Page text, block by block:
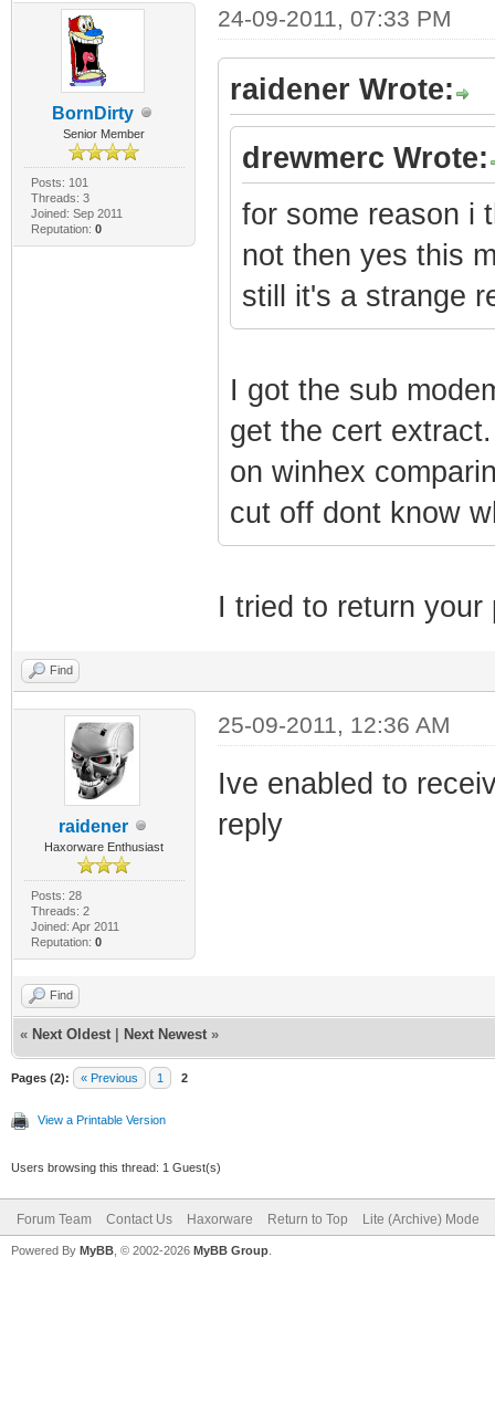
BornDirty
Senior Member
Posts: 101
Threads: 3
Joined: Sep 2011
Reputation: 0
24-09-2011, 07:33 PM
raidener Wrote:
drewmerc Wrote:
for some reason i
not then yes this
still it's a strange
I got the sub
get the cert
on winhex
cut off dont know
I tried to return
Find
raidener
Haxorware Enthusiast
Posts: 28
Threads: 2
Joined: Apr 2011
Reputation: 0
25-09-2011, 12:36 AM
Ive enabled to
reply
Find
« Next Oldest Next Newest »
Pages (2): « Previous 1 2
View a Printable Version
Users browsing this thread: 1 Guest(s)
Forum Team Contact Us Haxorware Return to Top Lite (Archive) Mode
Powered By MyBB , © 2002-2026 MyBB Group